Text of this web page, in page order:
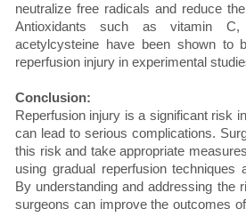
neutralize free radicals and reduce
Antioxidants such as vitamin
acetylcysteine have been shown to
reperfusion injury in experimental
Conclusion:
Reperfusion injury is a significant risk
can lead to serious complications.
this risk and take appropriate
using gradual reperfusion techniques
By understanding and addressing the
surgeons can improve the outcomes